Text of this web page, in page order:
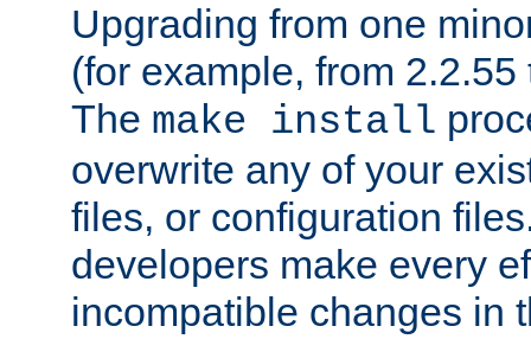
Upgrading from one
(for example, from
The make install
overwrite any of your
files, or configuration
developers make every
incompatible changes in